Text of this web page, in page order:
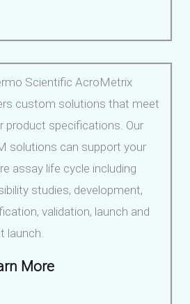
Scientific AcroMetrix
custom solutions that meet
product specifications. Our
solutions can support your
assay life cycle including
studies, development,
validation, launch and
launch.
More